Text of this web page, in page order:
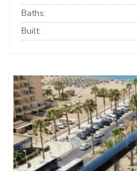
Baths:
Built: